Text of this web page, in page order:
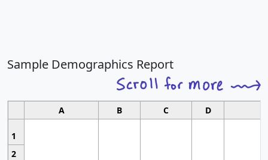
Sample Demographics Report
A B C D
1
2